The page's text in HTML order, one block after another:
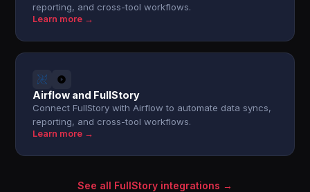
reporting, and cross-tool workflows.
Learn more →
Airflow and FullStory
Connect FullStory with Airflow to automate data syncs,
reporting, and cross-tool workflows.
Learn more →
See all FullStory integrations →